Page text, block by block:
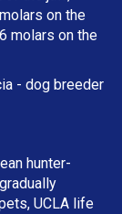
on the
molars on the
- dog breeder
hunter-
UCLA life